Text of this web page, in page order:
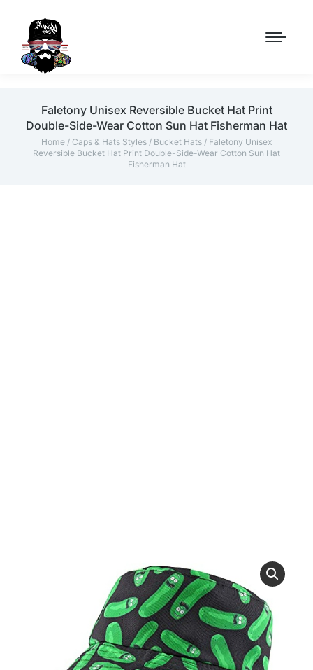
Faletony Unisex Reversible Bucket Hat Print
Double-Side-Wear Cotton Sun Hat Fisherman Hat
Home/ Caps & Hats Styles/ Bucket Hats/ Faletony Unisex
Reversible Bucket Hat Print Double-Side-Wear Cotton Sun Hat
Fisherman Hat